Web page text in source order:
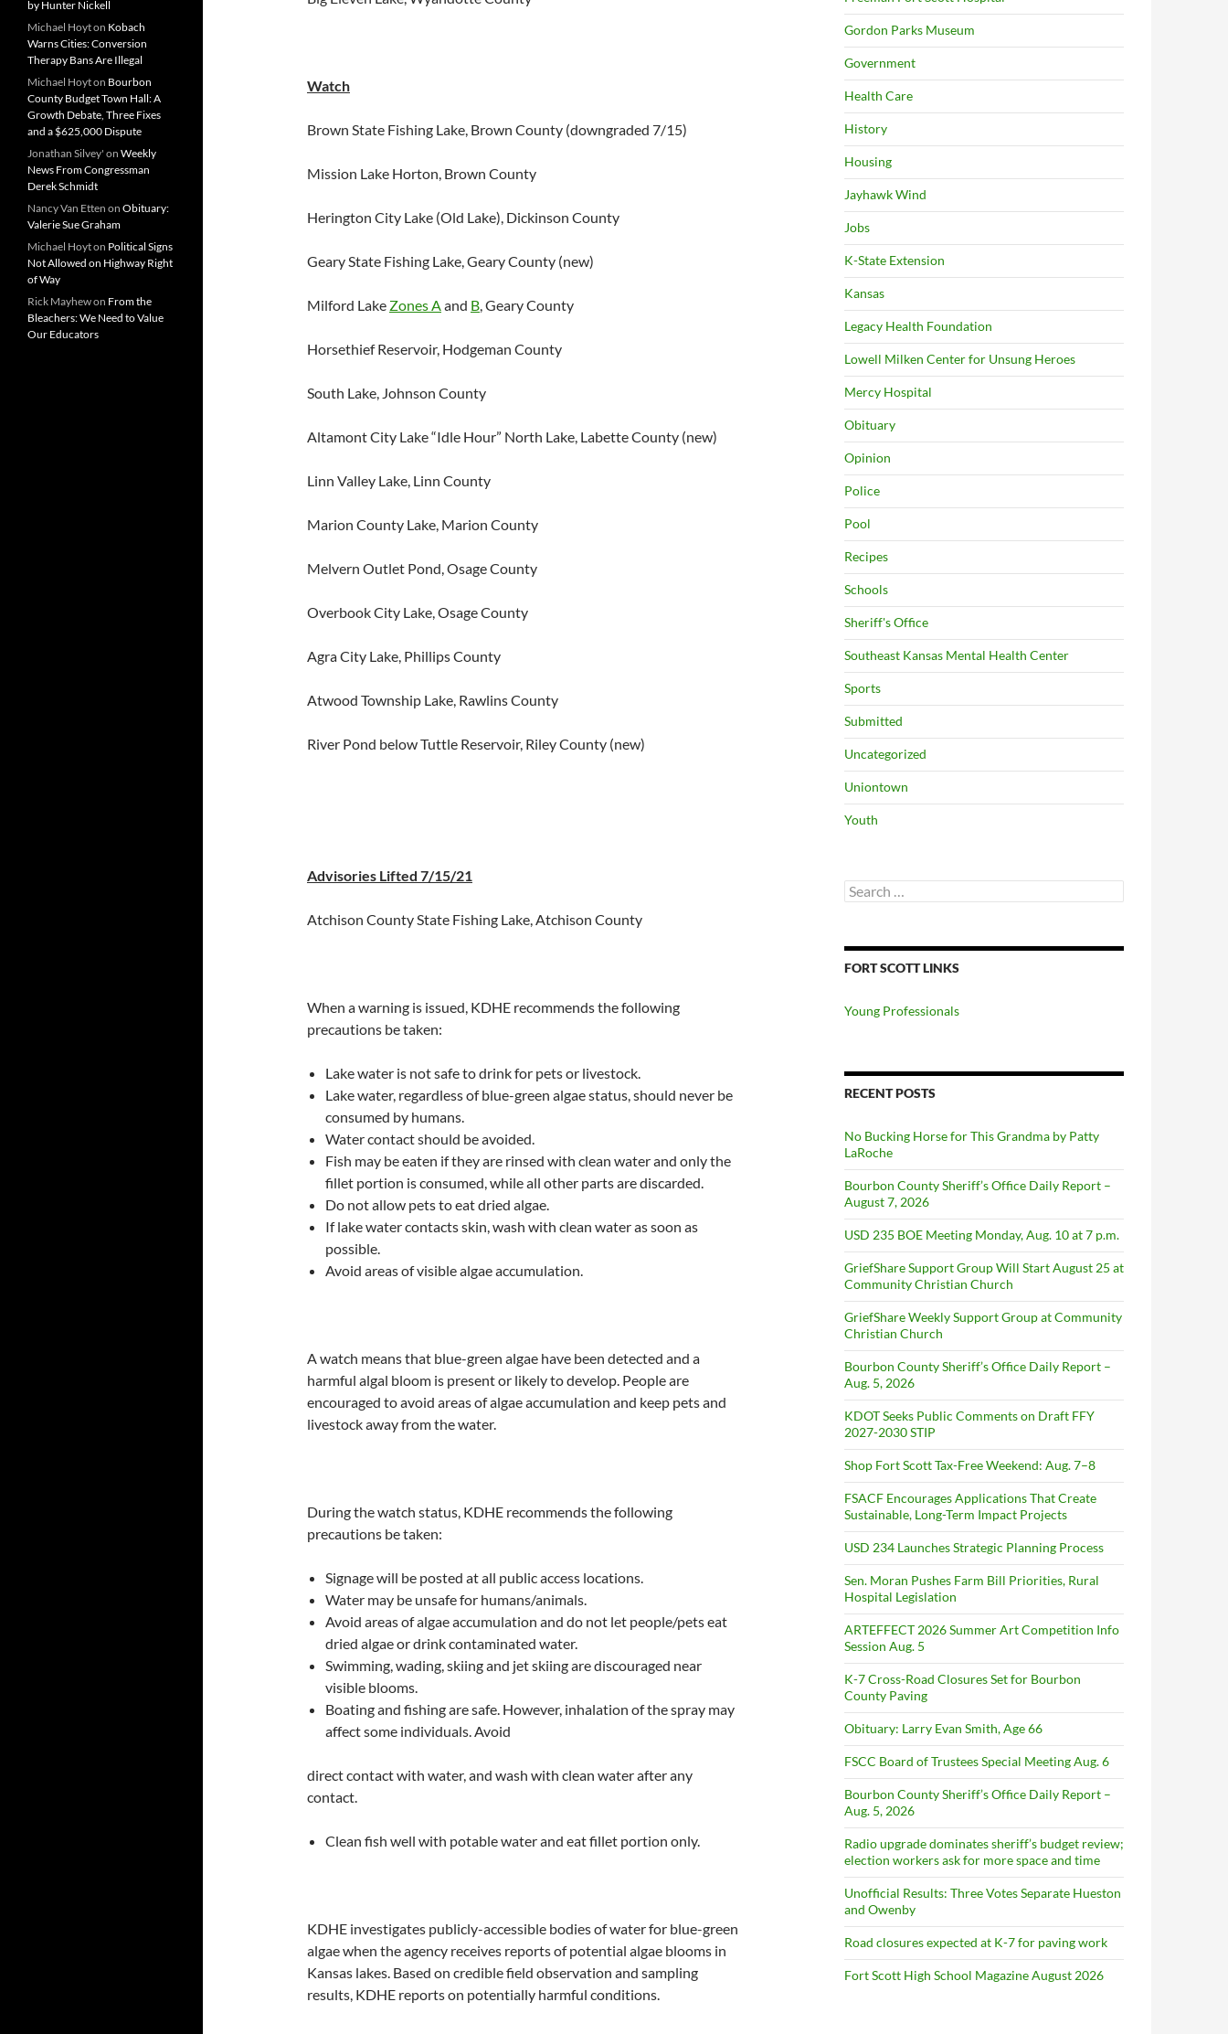
Watch
Brown State Fishing Lake, Brown County (downgraded 7/15)
Mission Lake Horton, Brown County
Herington City Lake (Old Lake), Dickinson County
Geary State Fishing Lake, Geary County (new)
Milford Lake Zones Aand B, Geary County
Horsethief Reservoir, Hodgeman County
South Lake, Johnson County
Altamont City Lake “Idle Hour” North Lake, Labette County (new)
Linn Valley Lake, Linn County
Marion County Lake, Marion County
Melvern Outlet Pond, Osage County
Overbook City Lake, Osage County
Agra City Lake, Phillips County
Atwood Township Lake, Rawlins County
River Pond below Tuttle Reservoir, Riley County (new)
Advisories Lifted 7/15/21
Atchison County State Fishing Lake, Atchison County
When a warning is issued, KDHE recommends the following
precautions be taken:
Lake water is not safe to drink for pets or livestock.
Lake water, regardless of blue-green algae status, should never be
consumed by humans.
Water contact should be avoided.
Fish may be eaten if they are rinsed with clean water and only the
fillet portion is consumed, while all other parts are discarded.
Do not allow pets to eat dried algae.
If lake water contacts skin, wash with clean water as soon as
possible.
Avoid areas of visible algae accumulation.
A watch means that blue-green algae have been detected and a
harmful algal bloom is present or likely to develop. People are
encouraged to avoid areas of algae accumulation and keep pets and
livestock away from the water.
During the watch status, KDHE recommends the following
precautions be taken:
Signage will be posted at all public access locations.
Water may be unsafe for humans/animals.
Avoid areas of algae accumulation and do not let people/pets eat
dried algae or drink contaminated water.
Swimming, wading, skiing and jet skiing are discouraged near
visible blooms.
Boating and fishing are safe. However, inhalation of the spray may
affect some individuals. Avoid
direct contact with water, and wash with clean water after any
contact.
Clean fish well with potable water and eat fillet portion only.
KDHE investigates publicly-accessible bodies of water for blue-green
algae when the agency receives reports of potential algae blooms in
Kansas lakes. Based on credible field observation and sampling
results, KDHE reports on potentially harmful conditions.
Gordon Parks Museum
Government
Health Care
History
Housing
Jayhawk Wind
Jobs
K-State Extension
Kansas
Legacy Health Foundation
Lowell Milken Center for Unsung Heroes
Mercy Hospital
Obituary
Opinion
Police
Pool
Recipes
Schools
Sheriff's Office
Southeast Kansas Mental Health Center
Sports
Submitted
Uncategorized
Uniontown
Youth
Search
for:
FORT SCOTT LINKS
Young Professionals
RECENT POSTS
No Bucking Horse for This Grandma by Patty
LaRoche
Bourbon County Sheriff’s Office Daily Report –
August 7, 2026
USD 235 BOE Meeting Monday, Aug. 10 at 7 p.m.
GriefShare Support Group Will Start August 25 at
Community Christian Church
GriefShare Weekly Support Group at Community
Christian Church
Bourbon County Sheriff’s Office Daily Report –
Aug. 5, 2026
KDOT Seeks Public Comments on Draft FFY
2027-2030 STIP
Shop Fort Scott Tax-Free Weekend: Aug. 7–8
FSACF Encourages Applications That Create
Sustainable, Long-Term Impact Projects
USD 234 Launches Strategic Planning Process
Sen. Moran Pushes Farm Bill Priorities, Rural
Hospital Legislation
ARTEFFECT 2026 Summer Art Competition Info
Session Aug. 5
K-7 Cross-Road Closures Set for Bourbon
County Paving
Obituary: Larry Evan Smith, Age 66
FSCC Board of Trustees Special Meeting Aug. 6
Bourbon County Sheriff’s Office Daily Report –
Aug. 5, 2026
Radio upgrade dominates sheriff’s budget review;
election workers ask for more space and time
Unofficial Results: Three Votes Separate Hueston
and Owenby
Road closures expected at K-7 for paving work
Fort Scott High School Magazine August 2026
by Hunter Nickell
Michael Hoyton Kobach
Warns Cities: Conversion
Therapy Bans Are Illegal
Michael Hoyton Bourbon
County Budget Town Hall: A
Growth Debate, Three Fixes
and a $625,000 Dispute
Jonathan Silvey' on Weekly
News From Congressman
Derek Schmidt
Nancy Van Etten on Obituary:
Valerie Sue Graham
Michael Hoyton Political Signs
Not Allowed on Highway Right
of Way
Rick Mayhewon From the
Bleachers: We Need to Value
Our Educators